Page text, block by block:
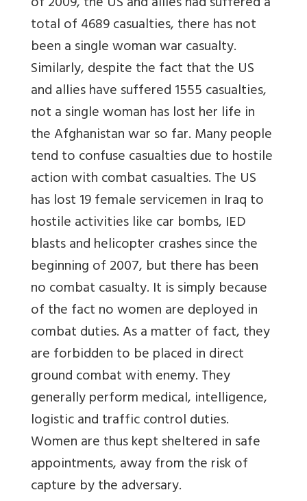
total of 4689 casualties, there has not
been a single woman war casualty.
Similarly, despite the fact that the US
and allies have suffered 1555 casualties,
not a single woman has lost her life in
the Afghanistan war so far. Many people
tend to confuse casualties due to hostile
action with combat casualties. The US
has lost 19 female servicemen in Iraq to
hostile activities like car bombs, IED
blasts and helicopter crashes since the
beginning of 2007, but there has been
no combat casualty. It is simply because
of the fact no women are deployed in
combat duties. As a matter of fact, they
are forbidden to be placed in direct
ground combat with enemy. They
generally perform medical, intelligence,
logistic and traffic control duties.
Women are thus kept sheltered in safe
appointments, away from the risk of
capture by the adversary.